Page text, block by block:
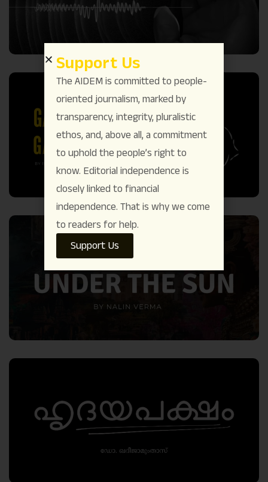
Support Us
The AIDEM is committed to people-
oriented journalism, marked by
transparency, integrity, pluralistic
ethos, and, above all, a commitment
to uphold the people’s right to
know. Editorial independence is
closely linked to financial
independence. That is why we come
to readers for help.
Support Us